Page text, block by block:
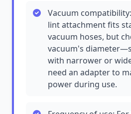
Vacuum
lint attachment fits
vacuum hoses, but
vacuum's
with narrower or
need an adapter to
power during use.